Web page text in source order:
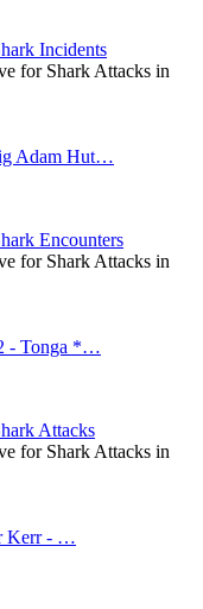
Incidents
for Shark Attacks in
Adam Hut…
Encounters
for Shark Attacks in
- Tonga *…
Attacks
for Shark Attacks in
Kerr - …